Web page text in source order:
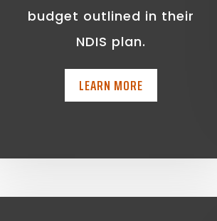
budget outlined in their
NDIS plan.
LEARN MORE